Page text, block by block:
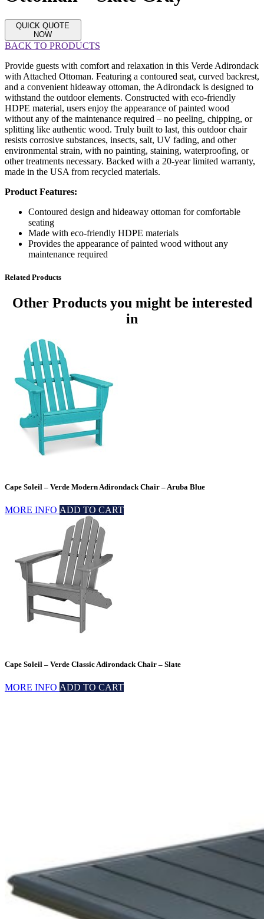
QUICK QUOTE
NOW
BACK TO PRODUCTS
Provide guests with comfort and relaxation in this Verde Adirondack
with Attached Ottoman. Featuring a contoured seat, curved backrest,
and a convenient hideaway ottoman, the Adirondack is designed to
withstand the outdoor elements. Constructed with eco-friendly
HDPE material, users enjoy the appearance of painted wood
without any of the maintenance required – no peeling, chipping, or
splitting like authentic wood. Truly built to last, this outdoor chair
resists corrosive substances, insects, salt, UV fading, and other
environmental strain, with no painting, staining, waterproofing, or
other treatments necessary. Backed with a 20-year limited warranty,
made in the USA from recycled materials.
Product Features:
Contoured design and hideaway ottoman for comfortable
seating
Made with eco-friendly HDPE materials
Provides the appearance of painted wood without any
maintenance required
Related Products
Other Productsyou might be interested
in
Cape Soleil – Verde Modern Adirondack Chair – Aruba Blue
MORE INFO ADD TO CART
Cape Soleil – Verde Classic Adirondack Chair – Slate
MORE INFO ADD TO CART